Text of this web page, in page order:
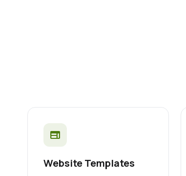
web
Website Templates